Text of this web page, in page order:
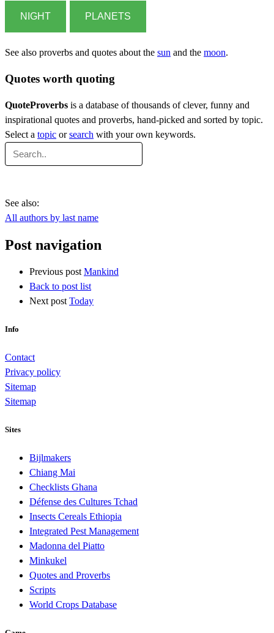
NIGHT PLANETS
See also proverbs and quotes about the sun and the moon.
Quotes worth quoting
QuoteProverbs is a database of thousands of clever, funny and
inspirational quotes and proverbs, hand-picked and sorted by topic.
Select a topic orsearch with your own keywords.
See also:
All authors by last name
Post navigation
Previous post Mankind
Back to post list
Next post Today
Info
Contact
Privacy policy
Sitemap
Sitemap
Sites
Bijlmakers
Chiang Mai
Checklists Ghana
Défense des Cultures Tchad
Insects Cereals Ethiopia
Integrated Pest Management
Madonna del Piatto
Minkukel
Quotes and Proverbs
Scripts
World Crops Database